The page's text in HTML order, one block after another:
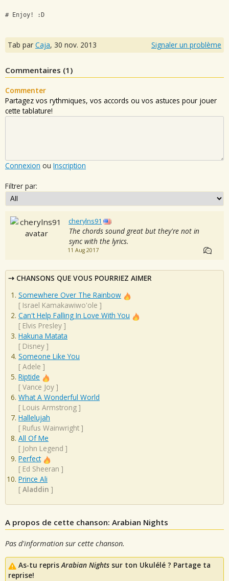
# Enjoy! :D
Tab par Caja, 30 nov. 2013 Signaler un problème
Commentaires (1 )
Commenter
Partagez vos rythmiques, vos accords ou vos astuces pour jouer
cette tablature!
Connexion ou Inscription
Filtrer par:
cherylns91
The chords sound great but they're not in
sync with the lyrics.
11 Aug 2017
CHANSONS QUE VOUS POURRIEZ AIMER
Somewhere Over The Rainbow
[ Israel Kamakawiwo'ole ]
Can't Help Falling In Love With You
[ Elvis Presley ]
Hakuna Matata
[ Disney ]
Someone Like You
[ Adele ]
Riptide
[ Vance Joy ]
What A Wonderful World
[ Louis Armstrong ]
Hallelujah
[ Rufus Wainwright ]
All Of Me
[ John Legend ]
Perfect
[ Ed Sheeran ]
Prince Ali
[ Aladdin ]
A propos de cette chanson: Arabian Nights
Pas d'information sur cette chanson.
As-tu reprisArabian Nights sur ton Ukulélé ? Partage ta
reprise!